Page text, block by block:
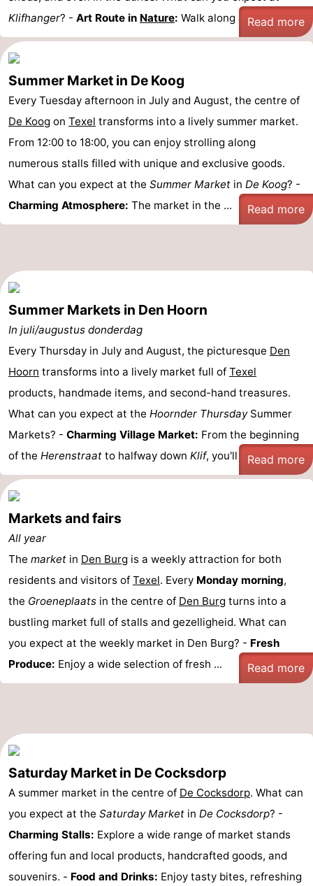
Klifhanger? - Art Route in Nature: Walk along a ...Read more
Summer Market in De Koog
Every Tuesday afternoon in July and August, the centre of
De Koog on Texel transforms into a lively summer market.
From 12:00 to 18:00, you can enjoy strolling along
numerous stalls filled with unique and exclusive goods.
What can you expect at the Summer Market in De Koog? -
Charming Atmosphere: The market in the ... Read more
Summer Markets in Den Hoorn
In juli/augustus donderdag
Every Thursday in July and August, the picturesque Den
Hoorn transforms into a lively market full of Texel
products, handmade items, and second-hand treasures.
What can you expect at the Hoornder ThursdaySummer
Markets? - Charming Village Market: From the beginning
of the Herenstraat to halfway down Klif, you'll find a ...
Read more
Markets and fairs
All year
The market in Den Burg is a weekly attraction for both
residents and visitors of Texel. Every Monday morning,
the Groeneplaats in the centre of Den Burg turns into a
bustling market full of stalls and gezelligheid. What can
you expect at the weekly market in Den Burg? - Fresh
Produce: Enjoy a wide selection of fresh ... Read more
Saturday Market in De Cocksdorp
A summer market in the centre of De Cocksdorp. What can
you expect at the Saturday Market in De Cocksdorp? -
Charming Stalls: Explore a wide range of market stands
offering fun and local products, handcrafted goods, and
souvenirs. - Food and Drinks: Enjoy tasty bites, refreshing